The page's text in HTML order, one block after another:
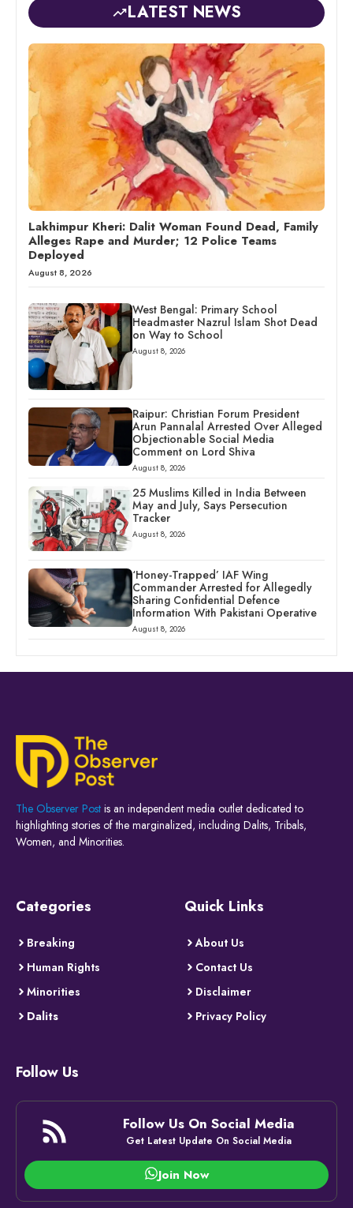
LATEST NEWS
Lakhimpur Kheri: Dalit Woman Found Dead, Family
Alleges Rape and Murder; 12 Police Teams
Deployed
August 8, 2026
West Bengal: Primary School
Headmaster Nazrul Islam Shot Dead
on Way to School
August 8, 2026
Raipur: Christian Forum President
Arun Pannalal Arrested Over Alleged
Objectionable Social Media
Comment on Lord Shiva
August 8, 2026
25 Muslims Killed in India Between
May and July, Says Persecution
Tracker
August 8, 2026
‘Honey-Trapped’ IAF Wing
Commander Arrested for Allegedly
Sharing Confidential Defence
Information With Pakistani Operative
August 8, 2026
The Observer Post is an independent media outlet dedicated to
highlighting stories of the marginalized, including Dalits, Tribals,
Women, and Minorities.
Categories
Breaking
Human Rights
Minorities
Dalits
Quick Links
About Us
Contact Us
Disclaimer
Privacy Policy
Follow Us
Follow Us On Social Media
Get Latest Update On Social Media
Join Now